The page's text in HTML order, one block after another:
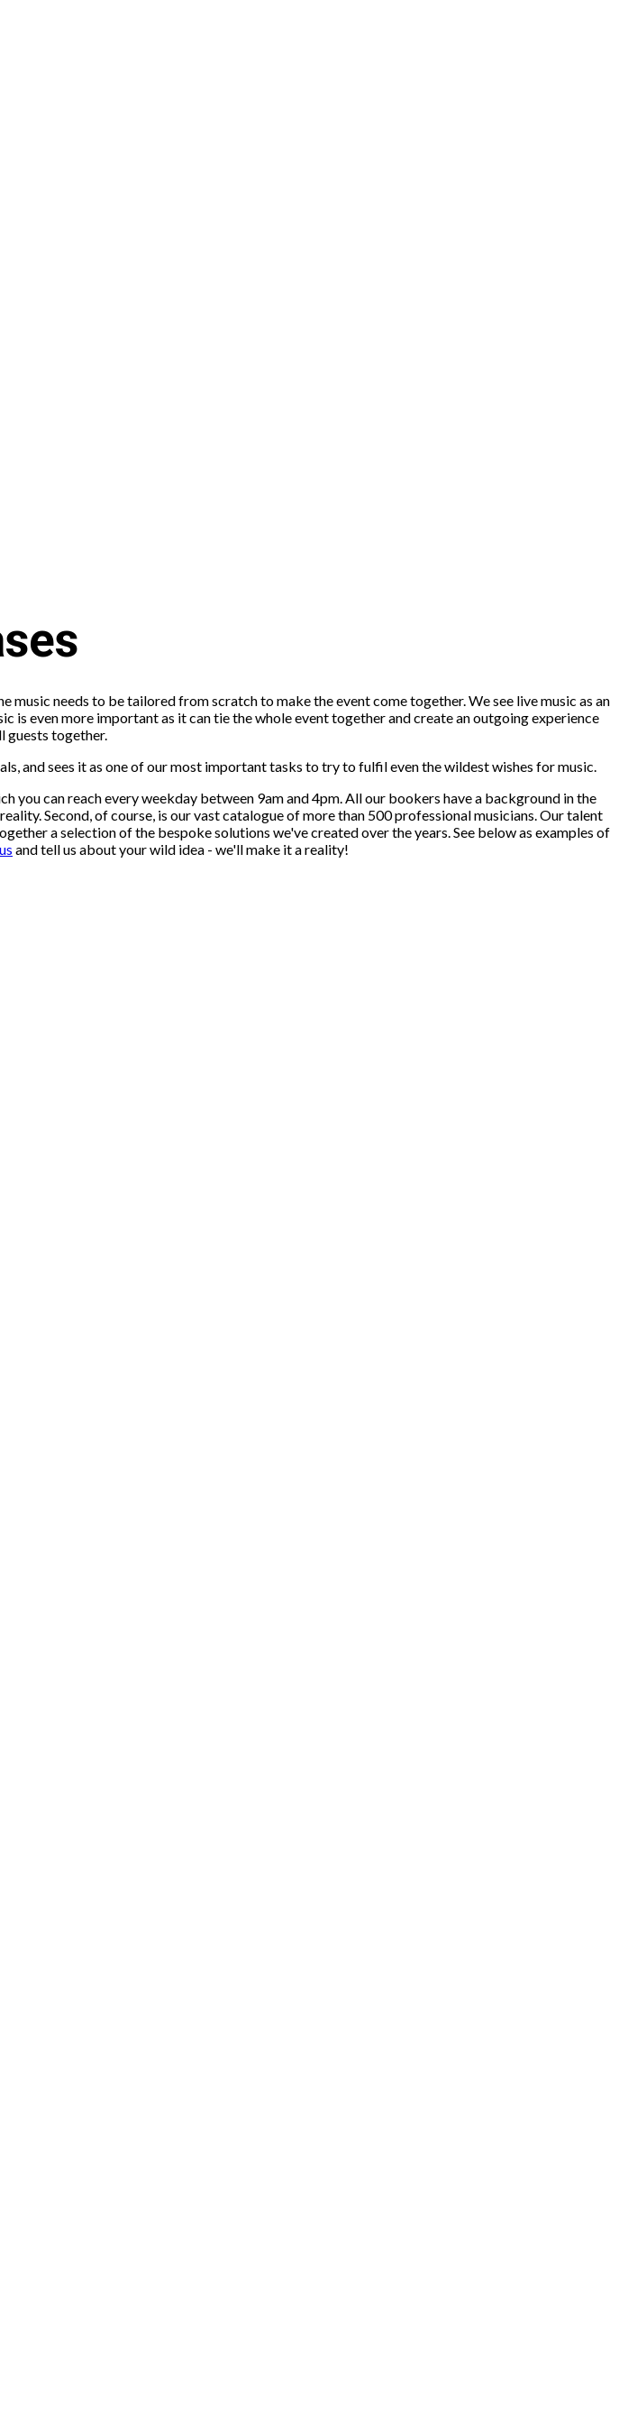
needs to be tailored from scratch to make the event come together. We see live music as an
is even more important as it can tie the whole event together and create an outgoing experience
guests together.
and sees it as one of our most important tasks to try to fulfil even the wildest wishes for music.
can reach every weekday between 9am and 4pm. All our bookers have a background in the
Second, of course, is our vast catalogue of more than 500 professional musicians. Our talent
a selection of the bespoke solutions we've created over the years. See below as examples of
and tell us about your wild idea - we'll make it a reality!